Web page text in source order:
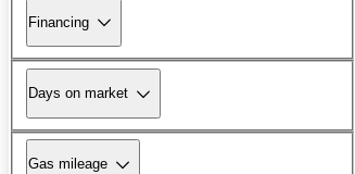
Financing
Days on market
Gas mileage